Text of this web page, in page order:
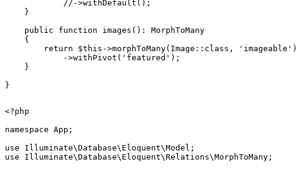
            //->withDefault();
    }
    public function images(): MorphToMany
    {
        return $this->morphToMany(Image::class, 'imageable')
            ->withPivot('featured');
    }
}
<?php
namespace App;
use Illuminate\Database\Eloquent\Model;
use Illuminate\Database\Eloquent\Relations\MorphToMany;